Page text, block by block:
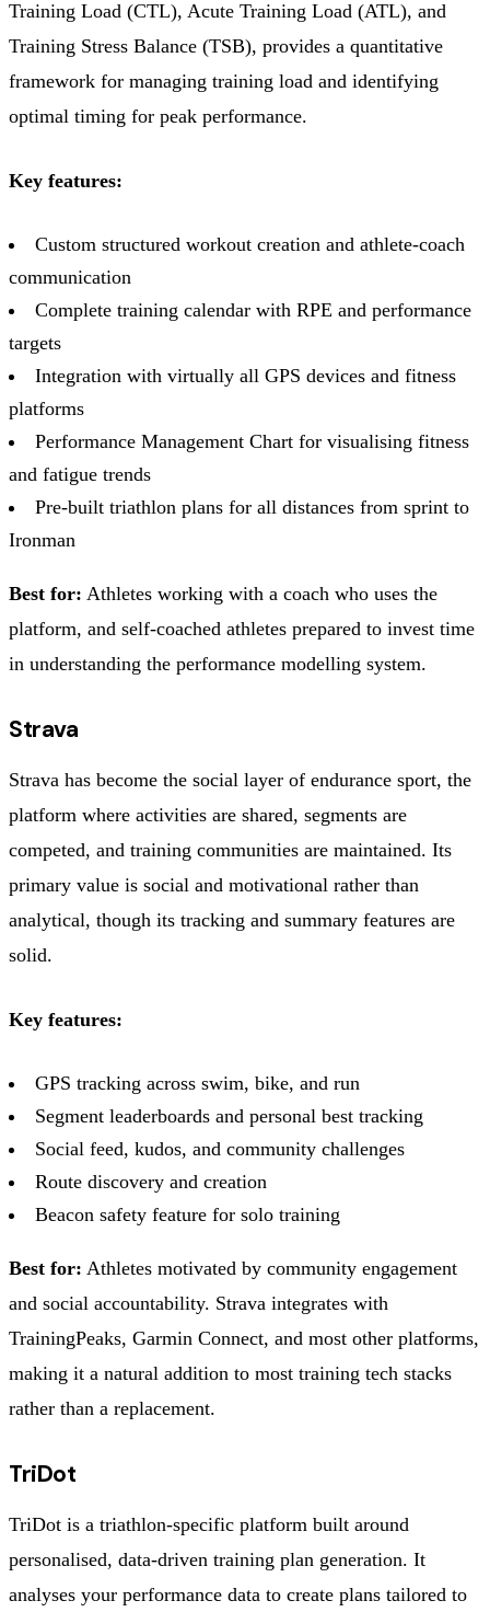
Training Load (CTL), Acute Training Load (ATL), and
Training Stress Balance (TSB), provides a quantitative
framework for managing training load and identifying
optimal timing for peak performance.
Key features:
Custom structured workout creation and athlete-coach
communication
Complete training calendar with RPE and performance
targets
Integration with virtually all GPS devices and fitness
platforms
Performance Management Chart for visualising fitness
and fatigue trends
Pre-built triathlon plans for all distances from sprint to
Ironman
Best for: Athletes working with a coach who uses the
platform, and self-coached athletes prepared to invest time
in understanding the performance modelling system.
Strava
Strava has become the social layer of endurance sport, the
platform where activities are shared, segments are
competed, and training communities are maintained. Its
primary value is social and motivational rather than
analytical, though its tracking and summary features are
solid.
Key features:
GPS tracking across swim, bike, and run
Segment leaderboards and personal best tracking
Social feed, kudos, and community challenges
Route discovery and creation
Beacon safety feature for solo training
Best for: Athletes motivated by community engagement
and social accountability. Strava integrates with
TrainingPeaks, Garmin Connect, and most other platforms,
making it a natural addition to most training tech stacks
rather than a replacement.
TriDot
TriDot is a triathlon-specific platform built around
personalised, data-driven training plan generation. It
analyses your performance data to create plans tailored to